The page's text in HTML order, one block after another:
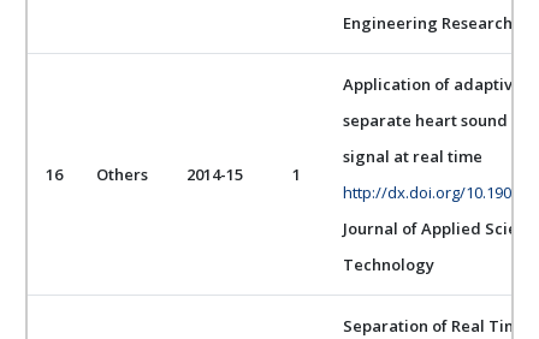
Engineering Research
16 Others 2014-15 1
Application of adaptive
separate heart sound
signal at real time
http://dx.doi.org/10.19026/
Journal of Applied
Technology
Separation of Real Time